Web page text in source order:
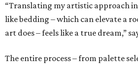
“Translating my artistic approach
like bedding – which can elevate a
art does – feels like a true dream,”
The entire process – from palette